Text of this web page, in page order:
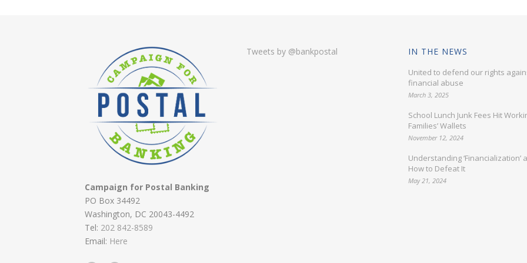
Campaign for Postal Banking
PO Box 34492
Washington, DC 20043-4492
Tel: 202 842-8589
Email: Here
Tweets by @bankpostal IN THE NEWS
United to defend our rights
financial abuse
March 3, 2025
School Lunch Junk Fees Hit
Families’ Wallets
November 12, 2024
Understanding ‘Financialization’
How to Defeat It
May 21, 2024